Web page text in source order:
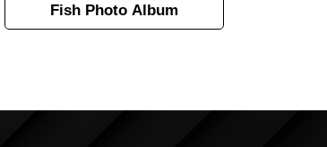
Fish Photo Album